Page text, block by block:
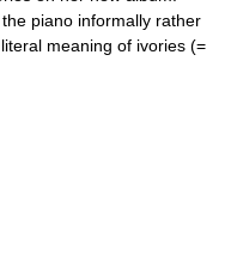
piano informally rather
meaning of ivories (=